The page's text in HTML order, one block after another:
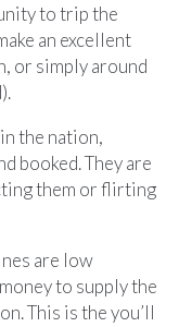
to trip the
an excellent
or simply around
the nation,
booked. They are
them or flirting
are low
to supply the
This is the you’ll